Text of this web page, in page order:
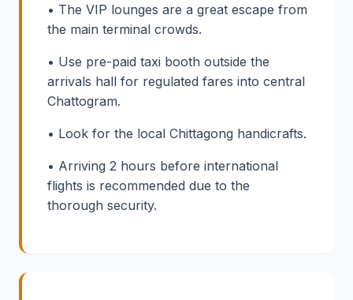
• The VIP lounges are a great escape from
the main terminal crowds.
• Use pre-paid taxi booth outside the
arrivals hall for regulated fares into central
Chattogram.
• Look for the local Chittagong handicrafts.
• Arriving 2 hours before international
flights is recommended due to the
thorough security.